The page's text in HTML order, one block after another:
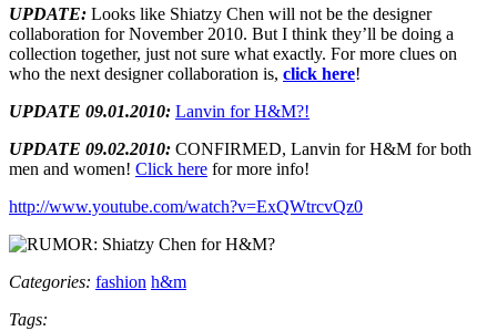
UPDATE: Looks like Shiatzy Chen will not be the designer
collaboration for November 2010. But I think they’ll be doing a
collection together, just not sure what exactly. For more clues on
who the next designer collaboration is, click here!
UPDATE 09.01.2010: Lanvin for H&M?!
UPDATE 09.02.2010: CONFIRMED, Lanvin for H&M for both
men and women! Click here for more info!
http://www.youtube.com/watch?v=ExQWtrcvQz0
Categories: fashion h&m
Tags: